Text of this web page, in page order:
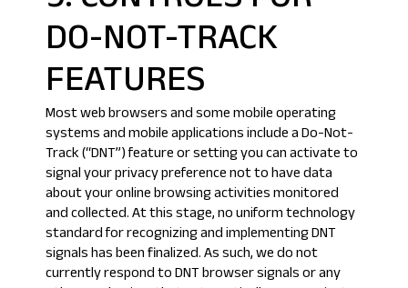
DO-NOT-TRACK
FEATURES
Most web browsers and some mobile operating
systems and mobile applications include a Do-Not-
Track (“DNT”) feature or setting you can activate to
signal your privacy preference not to have data
about your online browsing activities monitored
and collected. At this stage, no uniform technology
standard for recognizing and implementing DNT
signals has been finalized. As such, we do not
currently respond to DNT browser signals or any